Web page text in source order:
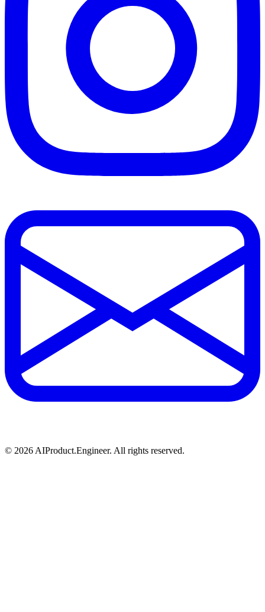
© 2026 AIProduct.Engineer. All rights reserved.